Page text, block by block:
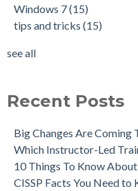
Windows 7(15)
tips and tricks (15)
see all
Recent Posts
Big Changes Are Coming
Which Instructor-Led
10 Things To Know
CISSP Facts You Need to